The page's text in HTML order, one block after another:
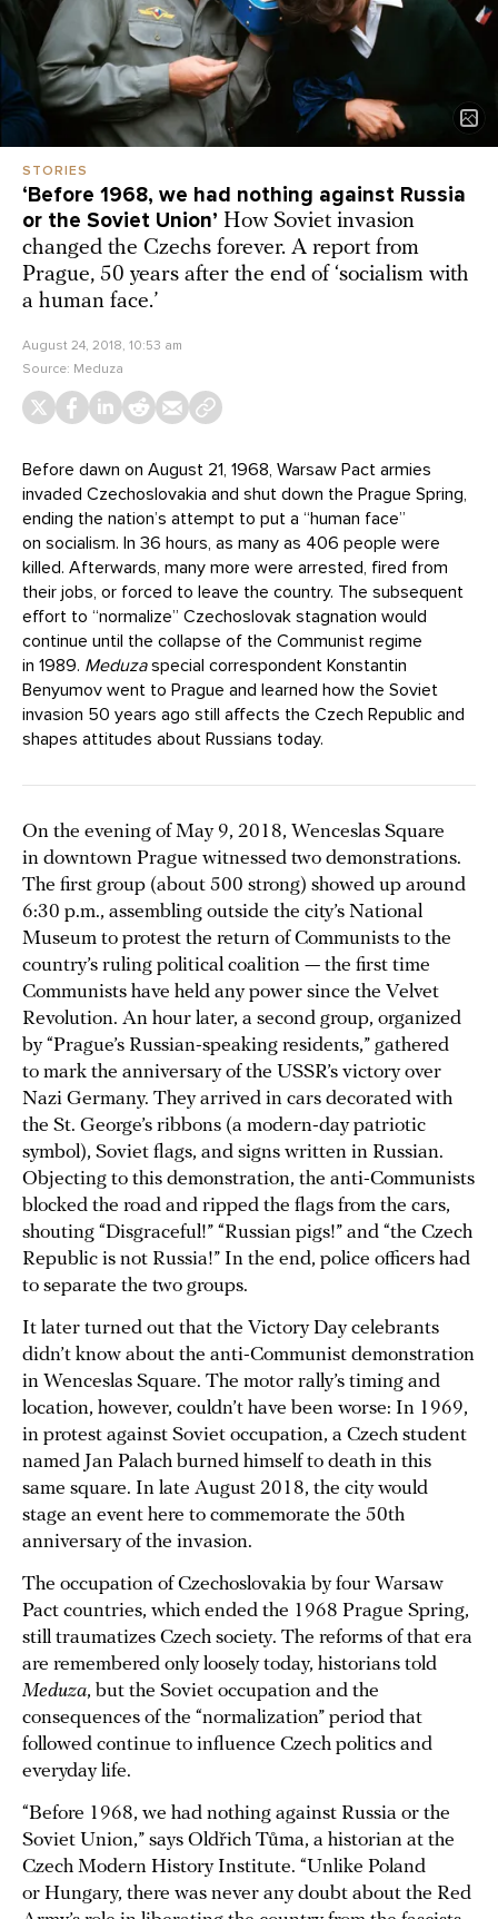
STORIES
‘Before 1968, we had nothing against Russia
or the Soviet Union’ How Soviet invasion
changed the Czechs forever. A report from
Prague, 50 years after the end of ‘socialism with
a human face.’
August 24, 2018, 10:53 am
Source: Meduza
Before dawn on August 21, 1968, Warsaw Pact armies
invaded Czechoslovakia and shut down the Prague Spring,
ending the nation’s attempt to put a “human face”
on socialism. In 36 hours, as many as 406 people were
killed. Afterwards, many more were arrested, fired from
their jobs, or forced to leave the country. The subsequent
effort to “normalize” Czechoslovak stagnation would
continue until the collapse of the Communist regime
in 1989. Meduzaspecial correspondent Konstantin
Benyumov went to Prague and learned how the Soviet
invasion 50 years ago still affects the Czech Republic and
shapes attitudes about Russians today.
On the evening of May 9, 2018, Wenceslas Square
in downtown Prague witnessed two demonstrations.
The first group (about 500 strong) showed up around
6:30 p.m., assembling outside the city’s National
Museum to protest the return of Communists to the
country’s ruling political coalition — the first time
Communists have held any power since the Velvet
Revolution. An hour later, a second group, organized
by “Prague’s Russian-speaking residents,” gathered
to mark the anniversary of the USSR’s victory over
Nazi Germany. They arrived in cars decorated with
the St. George’s ribbons (a modern-day patriotic
symbol), Soviet flags, and signs written in Russian.
Objecting to this demonstration, the anti-Communists
blocked the road and ripped the flags from the cars,
shouting “Disgraceful!” “Russian pigs!” and “the Czech
Republic is not Russia!” In the end, police officers had
to separate the two groups.
It later turned out that the Victory Day celebrants
didn’t know about the anti-Communist demonstration
in Wenceslas Square. The motor rally’s timing and
location, however, couldn’t have been worse: In 1969,
in protest against Soviet occupation, a Czech student
named Jan Palach burned himself to death in this
same square. In late August 2018, the city would
stage an event here to commemorate the 50th
anniversary of the invasion.
The occupation of Czechoslovakia by four Warsaw
Pact countries, which ended the 1968 Prague Spring,
still traumatizes Czech society. The reforms of that era
are remembered only loosely today, historians told
Meduza, but the Soviet occupation and the
consequences of the “normalization” period that
followed continue to influence Czech politics and
everyday life.
“Before 1968, we had nothing against Russia or the
Soviet Union,” says Oldřich Tůma, a historian at the
Czech Modern History Institute. “Unlike Poland
or Hungary, there was never any doubt about the Red